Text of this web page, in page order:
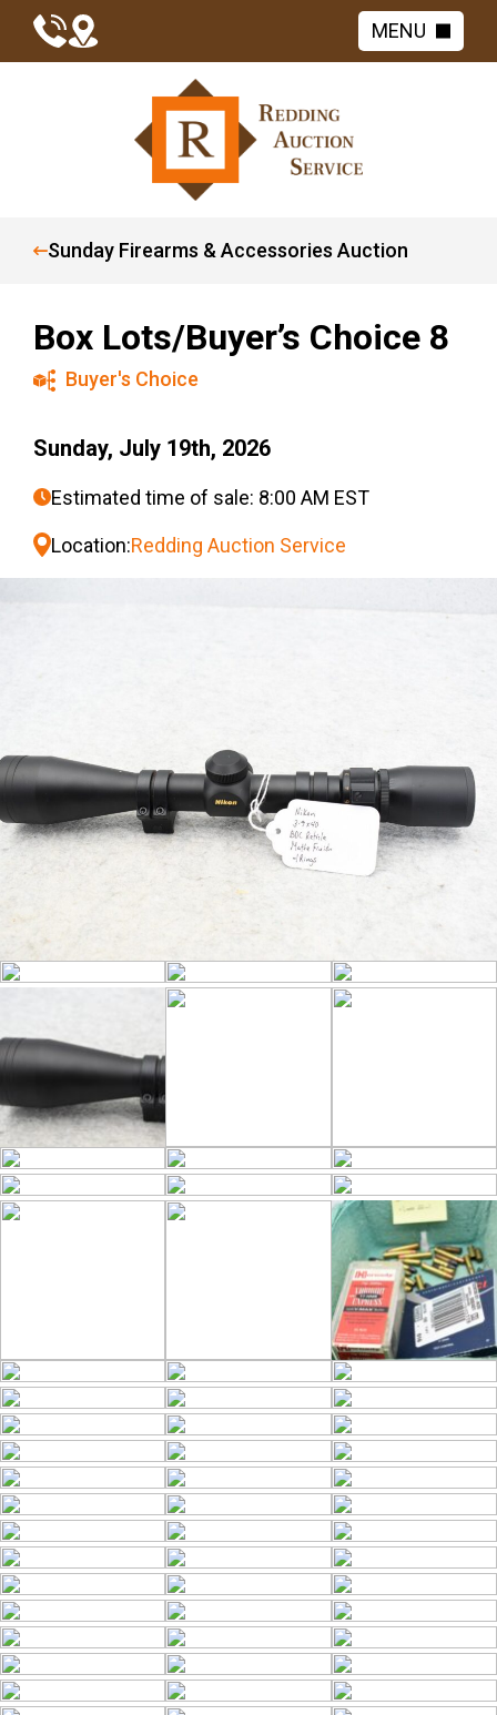
MENU
Sunday Firearms & Accessories Auction
Box Lots/Buyer’s Choice 8
Buyer's Choice
Sunday, July 19th, 2026
Estimated time of sale: 8:00 AM EST
Location:Redding Auction Service